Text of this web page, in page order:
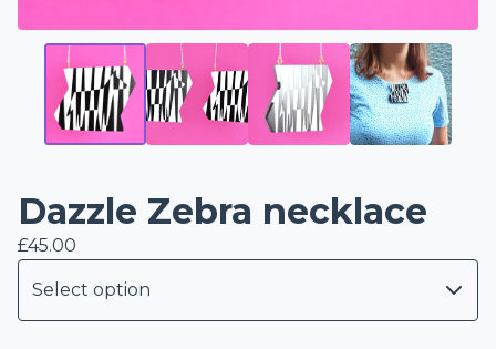
Dazzle Zebra necklace
£45.00